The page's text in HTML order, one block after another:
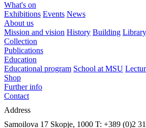
What's on
Exhibitions Events News
About us
Mission and vision History Building Library
Collection
Publications
Education
Educational program School at MSU
Shop
Further info
Contact
Address
Samoilova 17 Skopje, 1000 T: +389 (0)2